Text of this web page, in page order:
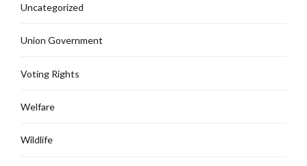
Uncategorized
Union Government
Voting Rights
Welfare
Wildlife